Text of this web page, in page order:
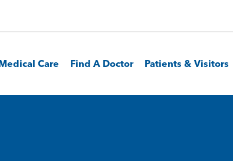
Care Find A Doctor Patients & Visitors